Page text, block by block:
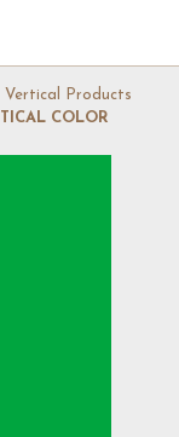
Vertical Products
COLOR